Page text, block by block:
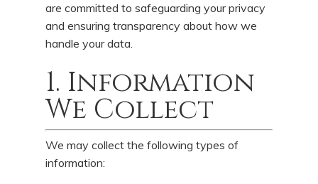
are committed to safeguarding your privacy
and ensuring transparency about how we
handle your data.
1. Information
We Collect
We may collect the following types of
information: